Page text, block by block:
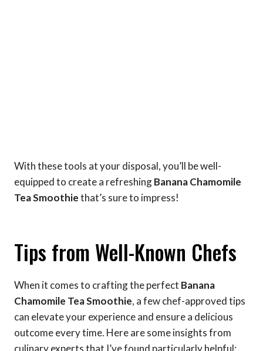
With these tools at your disposal, you’ll be well-
equipped to create a refreshingBanana Chamomile
Tea Smoothiethat’s sure to impress!
Tips from Well-Known Chefs
When it comes to crafting the perfect Banana
Chamomile Tea Smoothie, a few chef-approved tips
can elevate your experience and ensure a delicious
outcome every time. Here are some insights from